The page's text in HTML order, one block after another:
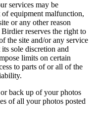
services may be
equipment malfunction,
or any other reason
reserves the right to
the site and/or any service
sole discretion and
limits on certain
to parts of or all of the
back up of your photos
of all your photos posted